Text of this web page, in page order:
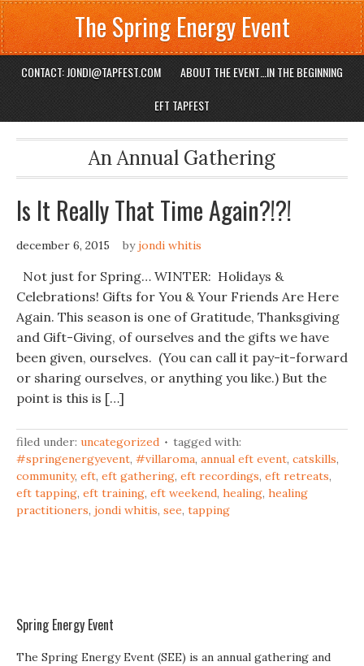
The Spring Energy Event
CONTACT: JONDI@TAPFEST.COM
ABOUT THE EVENT…IN THE BEGINNING
EFT TAPFEST
An Annual Gathering
Is It Really That Time Again?!?!
december 6, 2015 byjondi whitis
Not just for Spring… WINTER: Holidays &
Celebrations! Gifts for You & Your Friends Are Here
Again. This season is one of Gratitude, Thanksgiving
and Gift-Giving, of ourselves and the gifts we have
been given, ourselves. (You can call it pay-it-forward
or sharing ourselves, or anything you like.) But the
point is this is […]
filed under: uncategorized
tagged with:
#springenergyevent, #villaroma, annual eft event, catskills,
community, eft, eft gathering, eft recordings, eft retreats,
eft tapping, eft training, eft weekend, healing, healing
practitioners, jondi whitis, see, tapping
Spring Energy Event
The Spring Energy Event (SEE) is an annual gathering and